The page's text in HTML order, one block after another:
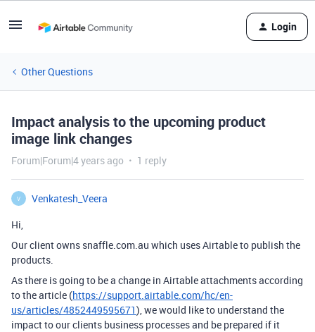
Login
Other Questions
Impact analysis to the upcoming product
image link changes
Forum|Forum|4 years ago 1 reply
V
Venkatesh_Veera
Hi,
Our client owns snaffle.com.au which uses Airtable to publish the
products.
As there is going to be a change in Airtable attachments according
to the article (https://support.airtable.com/hc/en-
us/articles/4852449595671), we would like to understand the
impact to our clients business processes and be prepared if it